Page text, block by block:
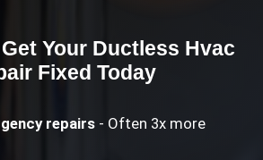
Your Ductless Hvac
Fixed Today
repairs - Often 3x more